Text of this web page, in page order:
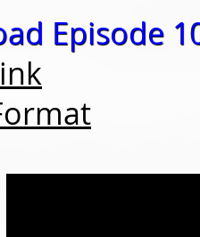
Episode